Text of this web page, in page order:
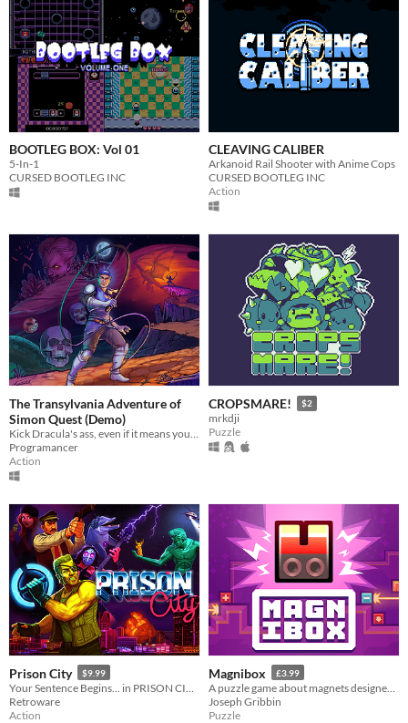
BOOTLEG BOX: Vol 01
5-In-1
CURSED BOOTLEG INC
CLEAVING CALIBER
Arkanoid Rail Shooter with Anime Cops
CURSED BOOTLEG INC
Action
The Transylvania Adventure of
Simon Quest (Demo)
Programancer
Action
CROPSMARE! $2
mrkdji
Puzzle
Prison City $9.99
Retroware
Action
Magnibox £3.99
Joseph Gribbin
Puzzle